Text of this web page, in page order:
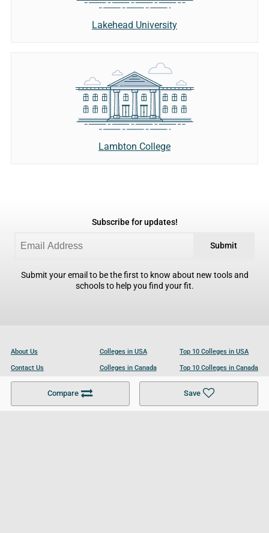
Compare Save
Lakehead University
Lambton College
Subscribe for updates!
Submit
Submit your email to be the first to know about new tools and
schools to help you find your fit.
About Us
Contact Us
Become a Partner
Colleges in USA
Colleges in Canada
Colleges in UK
Top 10 Colleges in USA
Top 10 Colleges in Canada
Top 10 Colleges in UK